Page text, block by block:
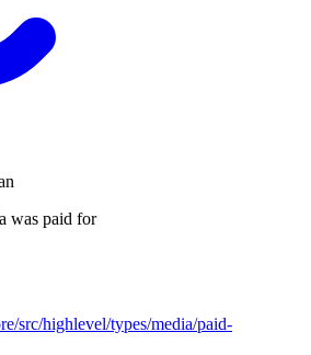
was paid for
src/highlevel/types/media/paid-